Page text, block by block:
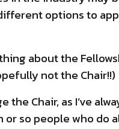
options to
about the
not the Chair!!)
Chair, as I’ve
so people who do